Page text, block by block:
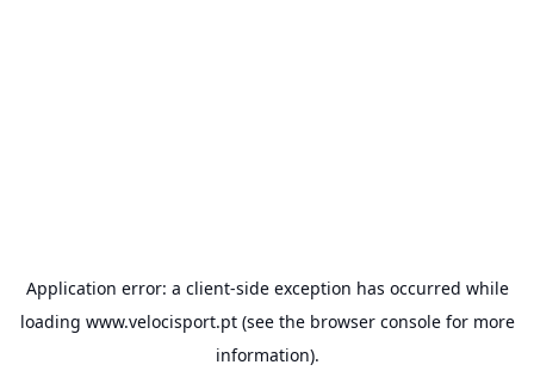
Application error: a client-side exception has occurred while
loading www.velocisport.pt(see the browser consolefor more
information).